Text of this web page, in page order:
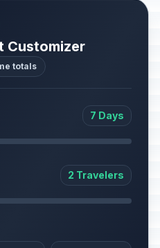
Customizer
totals
7 Days
2 Travelers